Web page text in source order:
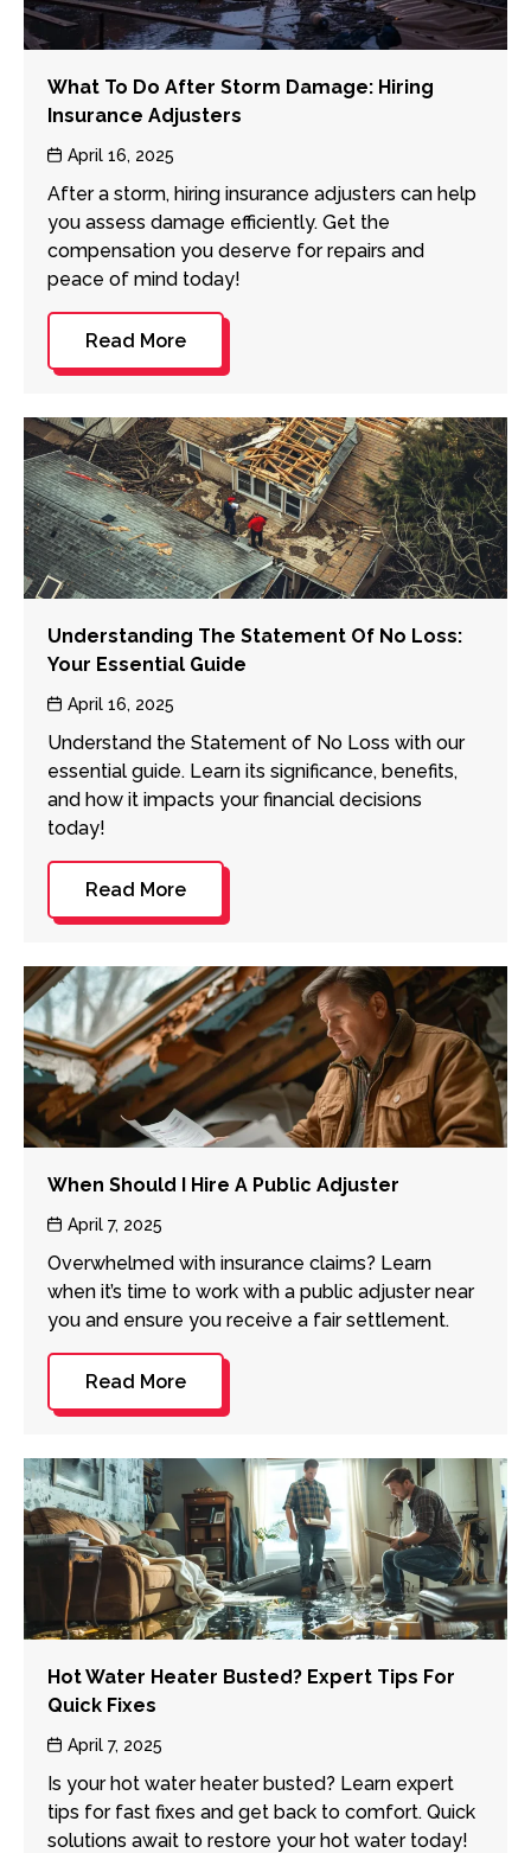
What To Do After Storm Damage: Hiring
Insurance Adjusters
PostApril 16, 2025
After a storm, hiring insurance adjusters can help
you assess damage efficiently. Get the
compensation you deserve for repairs and
peace of mind today!
Read More
Understanding The Statement Of No Loss:
Your Essential Guide
PostApril 16, 2025
Understand the Statement of No Loss with our
essential guide. Learn its significance, benefits,
and how it impacts your financial decisions
today!
Read More
When Should I Hire A Public Adjuster
PostApril 7, 2025
Overwhelmed with insurance claims? Learn
when it’s time to work with a public adjuster near
you and ensure you receive a fair settlement.
Read More
Hot Water Heater Busted? Expert Tips For
Quick Fixes
PostApril 7, 2025
Is your hot water heater busted? Learn expert
tips for fast fixes and get back to comfort. Quick
solutions await to restore your hot water today!